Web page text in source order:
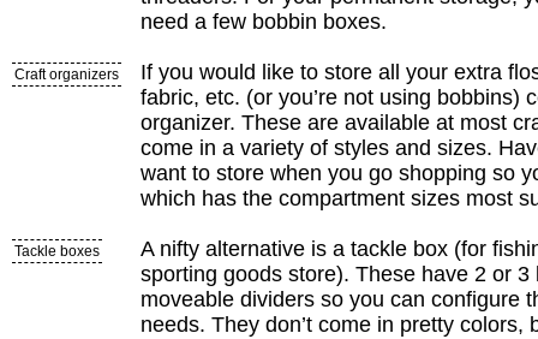
need a few bobbin boxes.
Craft organizers
If you would like to store all your extra
fabric, etc. (or you’re not using bobbins)
organizer. These are available at most
come in a variety of styles and sizes.
want to store when you go shopping so
which has the compartment sizes most
Tackle boxes
A nifty alternative is a tackle box (for
sporting goods store). These have 2 or 3
moveable dividers so you can configure
needs. They don’t come in pretty colors,